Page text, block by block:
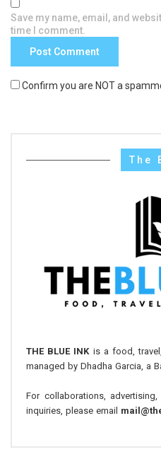
Save my name, email, and
time I comment.
Confirm you are NOT a
The
THE BLUE INK is a food,
managed by Dhadha Garcia, a
For collaborations,
inquiries, please email